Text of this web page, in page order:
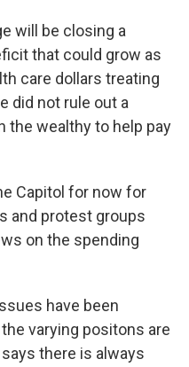
will be closing a
that could grow as
care dollars treating
did not rule out a
the wealthy to help pay
Capitol for now for
and protest groups
on the spending
have been
varying positons are
there is always